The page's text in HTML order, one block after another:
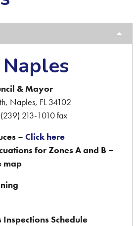
& Mayor
Naples, FL 34102
213-1010 fax
– Click here
for Zones A and B –
map
Schedule